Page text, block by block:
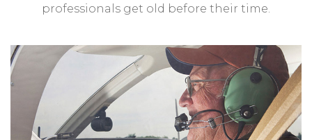
professionals get old before their time.